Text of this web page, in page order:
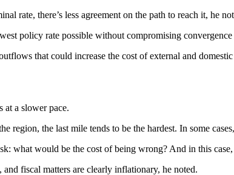
rate, there’s less agreement on the path to reach it, he
policy rate possible without compromising
that could increase the cost of external and
at a slower pace.
region, the last mile tends to be the hardest. In some
what would be the cost of being wrong? And in this
fiscal matters are clearly inflationary, he noted.